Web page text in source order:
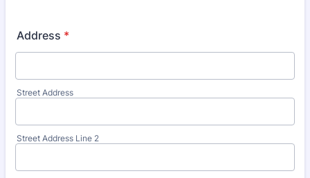
Address *
Street Address
Street Address Line 2